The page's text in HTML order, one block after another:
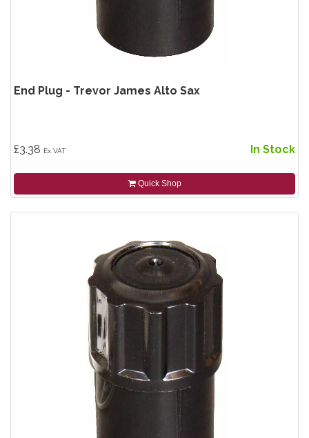
End Plug - Trevor James Alto Sax
£3.38 Ex VAT In Stock
Quick Shop